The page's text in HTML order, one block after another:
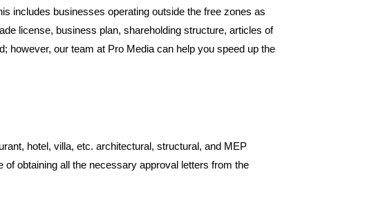
includes businesses operating outside the free zones as
license, business plan, shareholding structure, articles of
however, our team at Pro Media can help you speed up the
hotel, villa, etc. architectural, structural, and MEP
obtaining all the necessary approval letters from the